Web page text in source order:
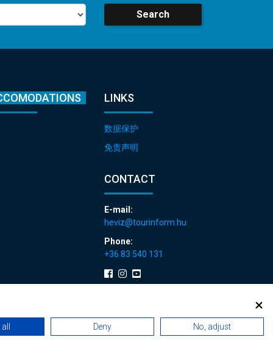
Deny No, adjust
Search
LINKS
数据保护
免责声明
CONTACT
E-mail:
heviz@tourinform.hu
Phone:
+36 83 540 131
|Sitemap